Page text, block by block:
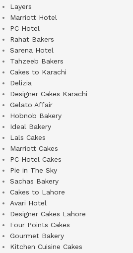
Layers
Marriott Hotel
PC Hotel
Rahat Bakers
Sarena Hotel
Tahzeeb Bakers
Cakes to Karachi
Delizia
Designer Cakes Karachi
Gelato Affair
Hobnob Bakery
Ideal Bakery
Lals Cakes
Marriott Cakes
PC Hotel Cakes
Pie in The Sky
Sachas Bakery
Cakes to Lahore
Avari Hotel
Designer Cakes Lahore
Four Points Cakes
Gourmet Bakery
Kitchen Cuisine Cakes